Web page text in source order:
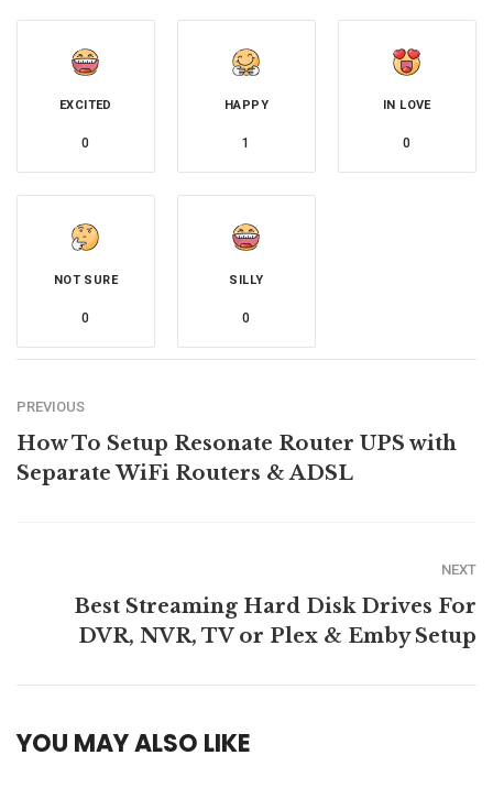
EXCITED
0
HAPPY
1
IN LOVE
0
NOT SURE
0
SILLY
0
PREVIOUS
How To Setup Resonate Router UPS with
Separate WiFi Routers & ADSL
NEXT
Best Streaming Hard Disk Drives For
DVR, NVR, TV or Plex & Emby Setup
YOU MAY ALSO LIKE